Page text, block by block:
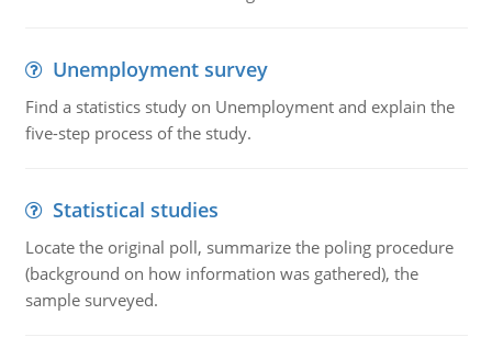
Unemployment survey
Find a statistics study on Unemployment and explain the
five-step process of the study.
Statistical studies
Locate the original poll, summarize the poling procedure
(background on how information was gathered), the
sample surveyed.